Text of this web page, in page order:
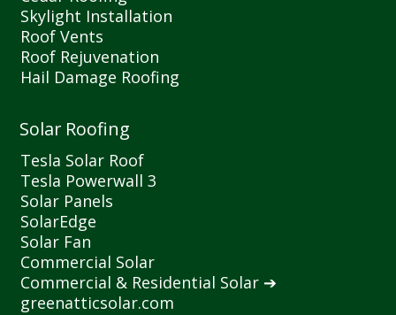
Skylight Installation
Roof Vents
Roof Rejuvenation
Hail Damage Roofing
Solar Roofing
Tesla Solar Roof
Tesla Powerwall 3
Solar Panels
SolarEdge
Solar Fan
Commercial Solar
Commercial & Residential Solar ➔
greenatticsolar.com